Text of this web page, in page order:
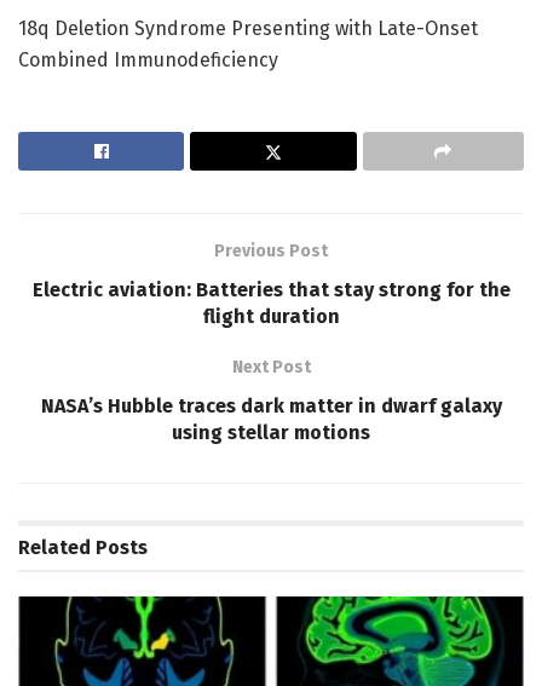
18q Deletion Syndrome Presenting with Late-Onset
Combined Immunodeficiency
Previous Post
Electric aviation: Batteries that stay strong for the
flight duration
Next Post
NASA’s Hubble traces dark matter in dwarf galaxy
using stellar motions
Related Posts